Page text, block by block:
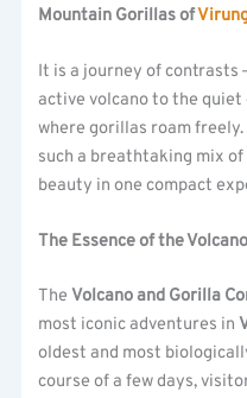
Mountain Gorillas of
It is a journey of contrasts
active volcano to the
where gorillas roam
such a breathtaking mix
beauty in one compact
The Essence of the
The Volcano and Gorilla
most iconic adventures in
oldest and most
course of a few days,